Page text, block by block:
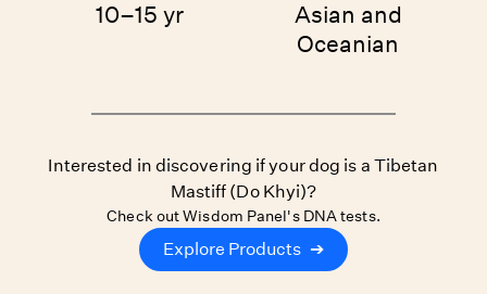
10–15 yr
Asian and
Oceanian
Interested in discovering if your dog is a Tibetan
Mastiff (Do Khyi)?
Check out Wisdom Panel's DNA tests.
Explore Products ➔